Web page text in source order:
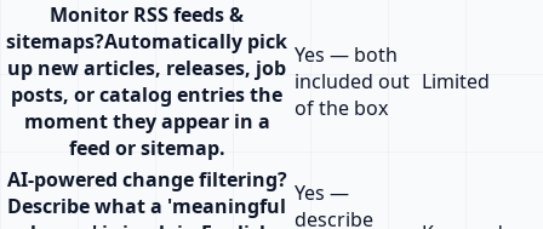
Monitor RSS feeds &
sitemaps?Automatically pick
up new articles, releases, job
posts, or catalog entries the
moment they appear in a
feed or sitemap.
Yes — both
included out
of the box
Limited
AI-powered change filtering?
Describe what a 'meaningful Yes —
describe